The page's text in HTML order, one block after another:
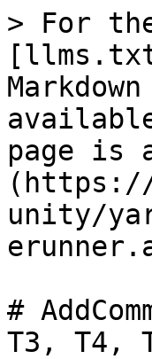
> For
page is
(https://
unity/
#
T3, T4,